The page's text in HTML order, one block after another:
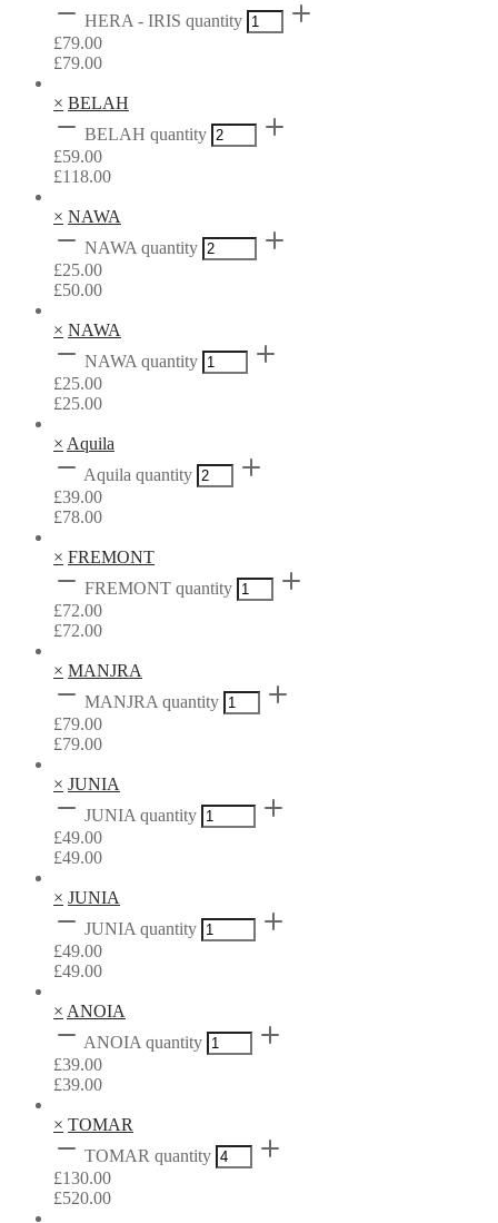
HERA - IRIS quantity
£79.00
£79.00
× BELAH
BELAH quantity
£59.00
£118.00
× NAWA
NAWA quantity
£25.00
£50.00
× NAWA
NAWA quantity
£25.00
£25.00
× Aquila
Aquila quantity
£39.00
£78.00
× FREMONT
FREMONT quantity
£72.00
£72.00
× MANJRA
MANJRA quantity
£79.00
£79.00
× JUNIA
JUNIA quantity
£49.00
£49.00
× JUNIA
JUNIA quantity
£49.00
£49.00
× ANOIA
ANOIA quantity
£39.00
£39.00
× TOMAR
TOMAR quantity
£130.00
£520.00